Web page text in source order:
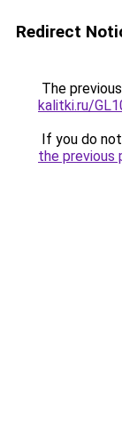
Redirect
The
kalitki.ru/
If you do
the previous